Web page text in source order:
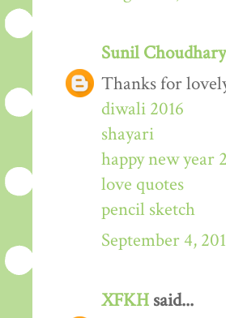
Sunil Choudhary
Thanks for
diwali 2016
shayari
happy new year
love quotes
pencil sketch
September 4,
XFKH said...